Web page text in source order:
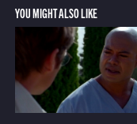
YOU MIGHT ALSO LIKE